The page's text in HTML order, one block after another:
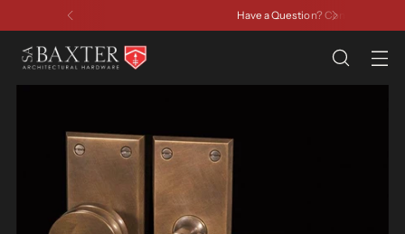
Have a Question? Contact Us